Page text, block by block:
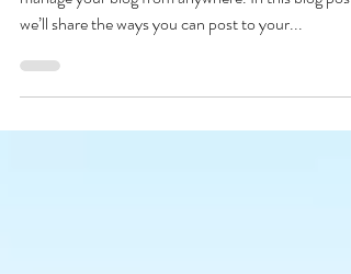
We’ve made it quick and convenient for you to
we’ll share the ways you can post to your...